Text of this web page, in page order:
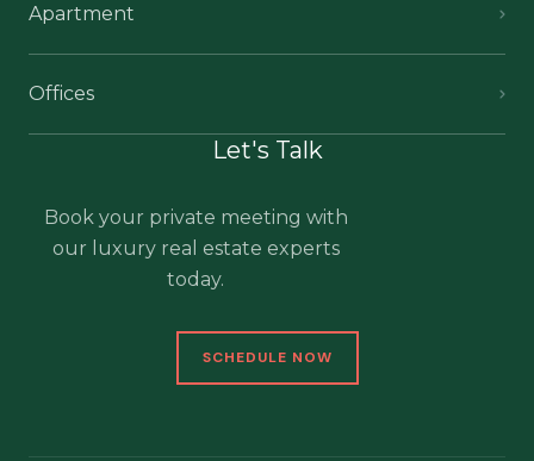
Apartment
Offices
Let's Talk
Book your private meeting with
our luxury real estate experts
today.
SCHEDULE NOW